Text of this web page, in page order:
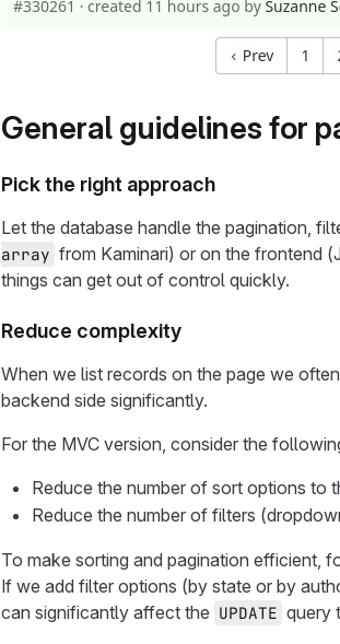
General guidelines for
Pick the right approach
Let the database handle the pagination,
array from Kaminari) or on the frontend
things can get out of control quickly.
Reduce complexity
When we list records on the page we
backend side significantly.
For the MVC version, consider the
Reduce the number of sort options to
Reduce the number of filters
To make sorting and pagination efficient,
If we add filter options (by state or by
can significantly affect the UPDATE query